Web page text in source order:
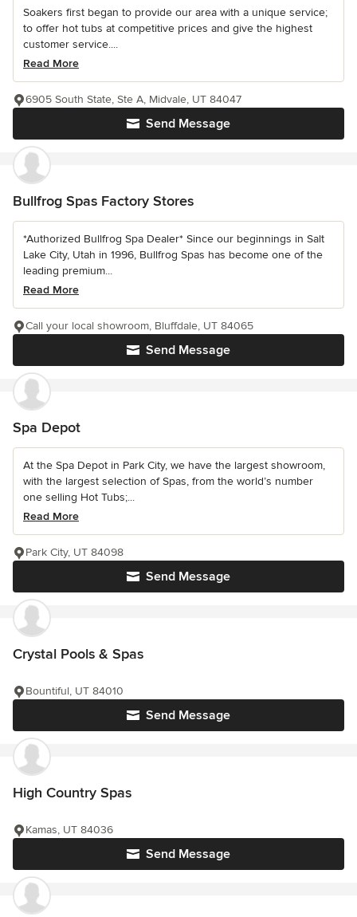
Soakers first began to provide our area with a unique service;
to offer hot tubs at competitive prices and give the highest
customer service....
Read More
Send Message
6905 South State, Ste A, Midvale, UT 84047
Bullfrog Spas Factory Stores
*Authorized Bullfrog Spa Dealer* Since our beginnings in Salt
Lake City, Utah in 1996, Bullfrog Spas has become one of the
leading premium...
Read More
Send Message
Call your local showroom, Bluffdale, UT 84065
Spa Depot
At the Spa Depot in Park City, we have the largest showroom,
with the largest selection of Spas, from the world’s number
one selling Hot Tubs;...
Read More
Send Message
Park City, UT 84098
Crystal Pools & Spas
Send Message
Bountiful, UT 84010
High Country Spas
Send Message
Kamas, UT 84036